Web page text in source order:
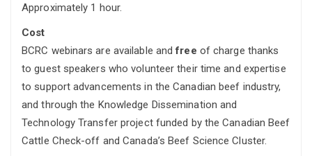
Approximately 1 hour.
Cost
BCRC webinars are available andfree of charge thanks
to guest speakers who volunteer their time and expertise
to support advancements in the Canadian beef industry,
and through the Knowledge Dissemination and
Technology Transfer project funded by the Canadian Beef
Cattle Check-off and Canada’s Beef Science Cluster.